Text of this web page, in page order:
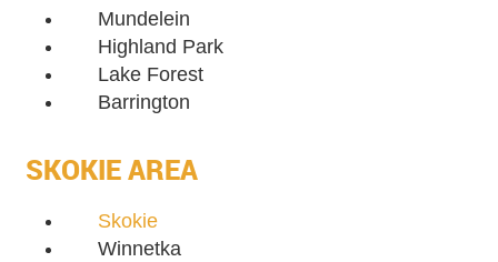
Mundelein
Highland Park
Lake Forest
Barrington
SKOKIE AREA
Skokie
Winnetka